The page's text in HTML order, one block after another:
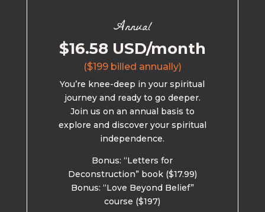
Annual
$16.58 USD/month
($199 billed annually)
You’re knee-deep in your spiritual
journey and ready to go deeper.
Join us on an annual basis to
explore and discover your spiritual
independence.
Bonus: “Letters for
Deconstruction” book ($17.99)
Bonus: “Love Beyond Belief”
course ($197)